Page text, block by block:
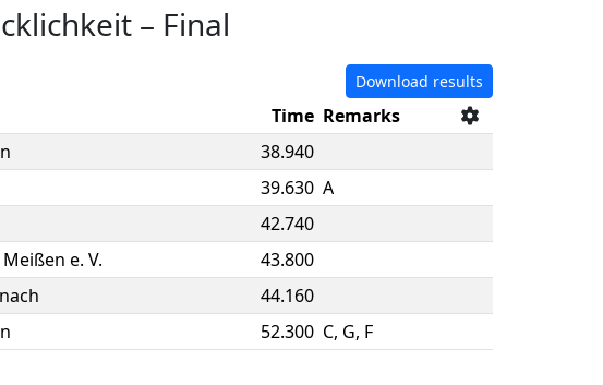
– Final
Download results
Time Remarks
38.940
39.630 A
42.740
e. V.
43.800
44.160
52.300 C, G, F